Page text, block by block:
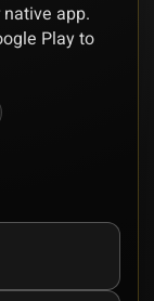
app.
Play to